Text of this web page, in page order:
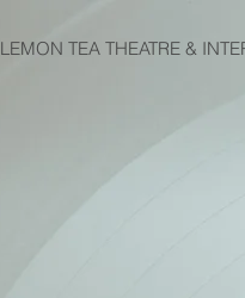
LEMON TEA THEATRE &